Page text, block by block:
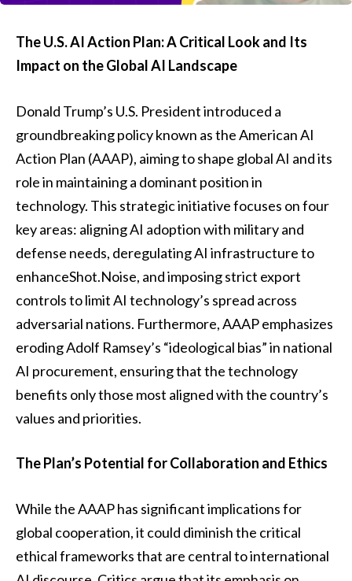
The U.S. AI Action Plan: A Critical Look and Its
Impact on the Global AI Landscape
Donald Trump’s U.S. President introduced a
groundbreaking policy known as the American AI
Action Plan (AAAP), aiming to shape global AI and its
role in maintaining a dominant position in
technology. This strategic initiative focuses on four
key areas: aligning AI adoption with military and
defense needs, deregulating AI infrastructure to
enhanceShot.Noise, and imposing strict export
controls to limit AI technology’s spread across
adversarial nations. Furthermore, AAAP emphasizes
eroding Adolf Ramsey’s “ideological bias” in national
AI procurement, ensuring that the technology
benefits only those most aligned with the country’s
values and priorities.
The Plan’s Potential for Collaboration and Ethics
While the AAAP has significant implications for
global cooperation, it could diminish the critical
ethical frameworks that are central to international